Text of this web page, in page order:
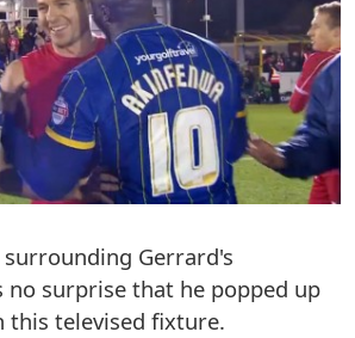
Gerrard's
no surprise that he popped up
this televised fixture.